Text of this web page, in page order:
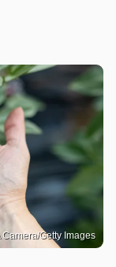
Camera/Getty Images